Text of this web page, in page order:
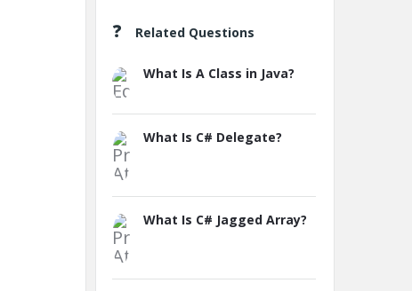
Related Questions
What Is A Class in Java?
What Is C# Delegate?
What Is C# Jagged Array?